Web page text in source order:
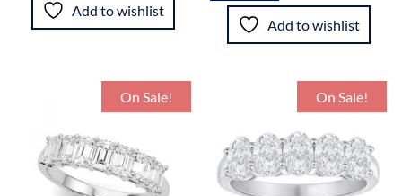
Add to wishlist
Add to wishlist
On Sale! On Sale!